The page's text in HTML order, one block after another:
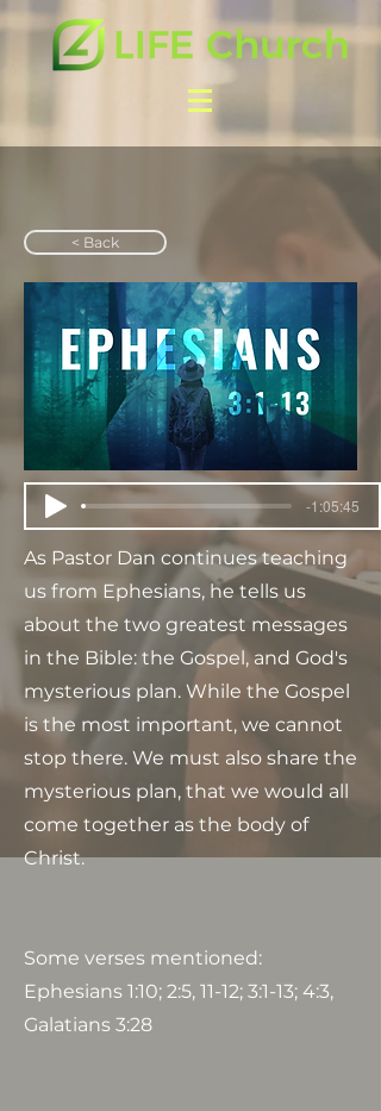
< Back
-1:05:45
As Pastor Dan continues teaching
us from Ephesians, he tells us
about the two greatest messages
in the Bible: the Gospel, and God's
mysterious plan. While the Gospel
is the most important, we cannot
stop there. We must also share the
mysterious plan, that we would all
come together as the body of
Christ.
Some verses mentioned:
Ephesians 1:10; 2:5, 11-12; 3:1-13; 4:3,
Galatians 3:28